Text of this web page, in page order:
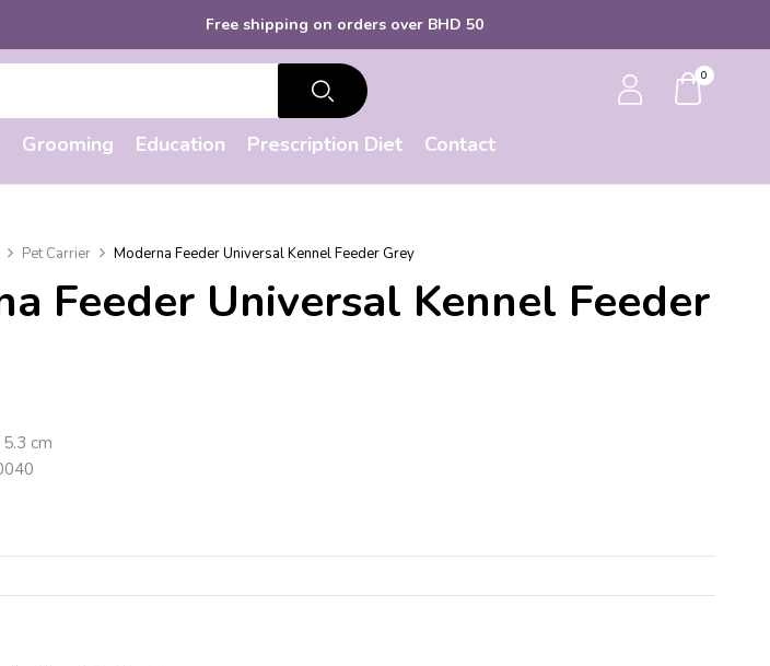
Free shippingon orders over BHD 50
0
Grooming Education Prescription Diet Contact
Pet Carrier Moderna Feeder Universal Kennel Feeder Grey
Feeder Universal Kennel Feeder
cm